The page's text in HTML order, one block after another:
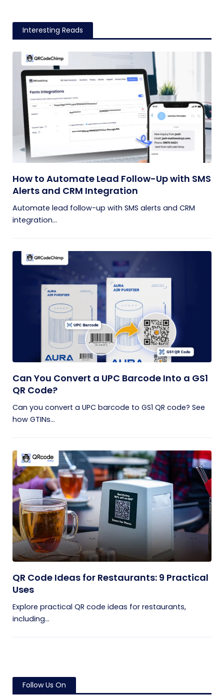
Interesting Reads
How to Automate Lead Follow-Up with SMS
Alerts and CRM Integration
Automate lead follow-up with SMS alerts and CRM
integration...
Can You Convert a UPC Barcode Into a GS1
QR Code?
Can you convert a UPC barcode to GS1 QR code? See
how GTINs...
QR Code Ideas for Restaurants: 9 Practical
Uses
Explore practical QR code ideas for restaurants,
including...
Follow Us On